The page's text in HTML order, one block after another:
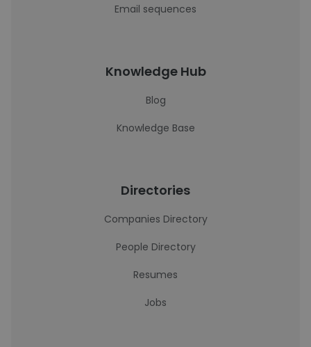
Email sequences
Knowledge Hub
Blog
Knowledge Base
Directories
Companies Directory
People Directory
Resumes
Jobs